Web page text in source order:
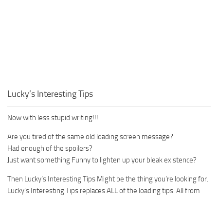
Lucky’s Interesting Tips
Now with less stupid writing!!!
Are you tired of the same old loading screen message?
Had enough of the spoilers?
Just want something Funny to lighten up your bleak existence?
Then Lucky’s Interesting Tips Might be the thing you’re looking for.
Lucky’s Interesting Tips replaces ALL of the loading tips. All from